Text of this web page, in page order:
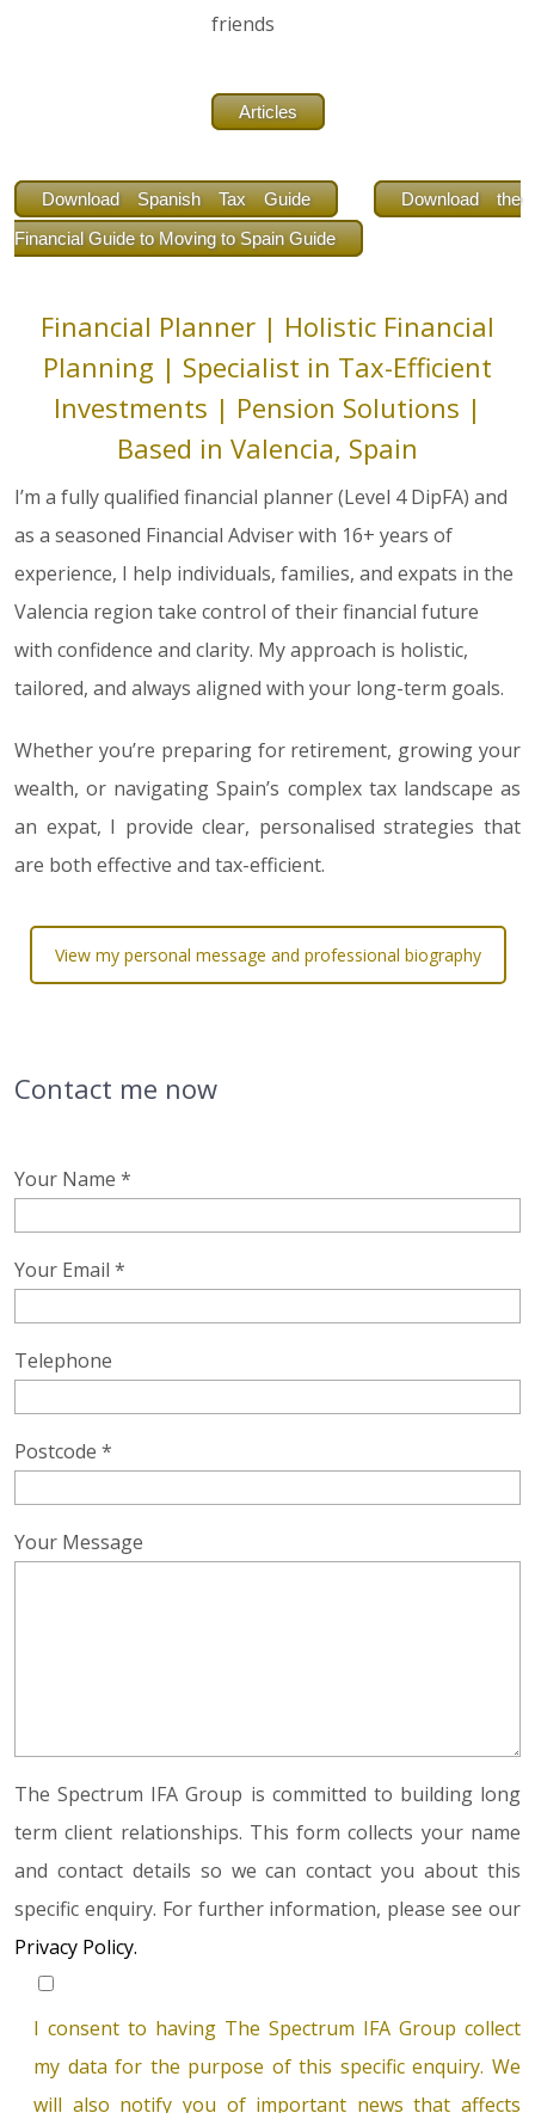
friends
Articles
Download Spanish Tax Guide
Download the
Financial Guide to Moving to Spain Guide
Financial Planner | Holistic Financial
Planning | Specialist in Tax-Efficient
Investments | Pension Solutions |
Based in Valencia, Spain
I’m a fully qualified financial planner (Level 4 DipFA) and
as a seasoned Financial Adviser with 16+ years of
experience, I help individuals, families, and expats in the
Valencia region take control of their financial future
with confidence and clarity. My approach is holistic,
tailored, and always aligned with your long-term goals.
Whether you’re preparing for retirement, growing your
wealth, or navigating Spain’s complex tax landscape as
an expat, I provide clear, personalised strategies that
are both effective and tax-efficient.
View my personal message and professional biography
Contact me now
Your Name *
Your Email *
Telephone
Postcode *
Your Message
The Spectrum IFA Group is committed to building long
term client relationships. This form collects your name
and contact details so we can contact you about this
specific enquiry. For further information, please see our
Privacy Policy.
I consent to having The Spectrum IFA Group collect
my data for the purpose of this specific enquiry. We
will also notify you of important news that affects